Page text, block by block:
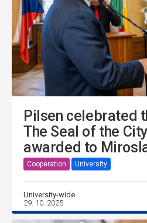
Pilsen celebrated
The Seal of the
awarded to
Cooperation University
University-wide
29. 10. 2025